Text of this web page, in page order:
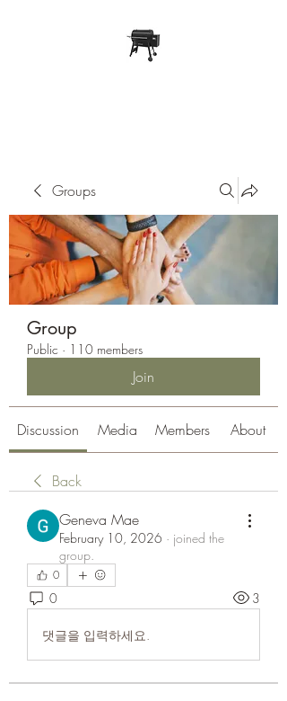
Groups
Group
Public · 110 members
Join
Discussion Media Members About
Back
Geneva Mae
February 10, 2026 · joined the
group.
0
0 3
댓글을 입력하세요.